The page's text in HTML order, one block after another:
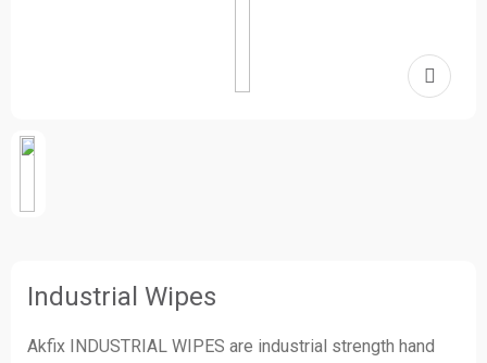
Industrial Wipes
Akfix INDUSTRIAL WIPES are industrial strength hand